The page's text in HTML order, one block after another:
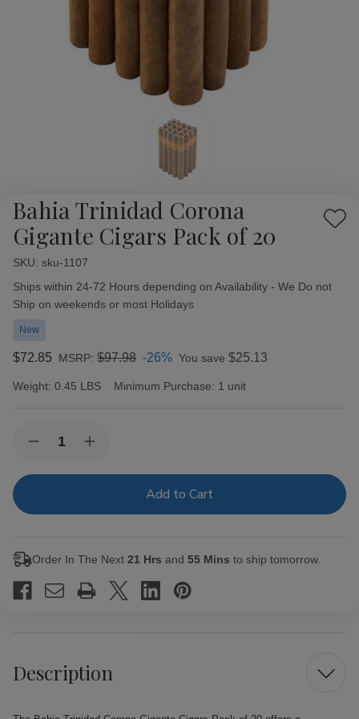
Bahia Trinidad Corona
Gigante Cigars Pack of 20
Add
SKU: sku-1107
Availability:
Ships within 24-72 Hours depending on Availability - We Do not
Ship on weekends or most Holidays
New
$72.85 MSRP: $97.98 -26% You save $25.13
Weight: 0.45 LBS Minimum Purchase: 1 unit
Stock:Decrease
of
Corona
of
Increase
of
Corona
of
Order In The Next 21 Hrs and 55 Mins to ship tomorrow.
Description